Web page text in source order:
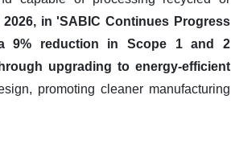
in 'SABIC Continues Progress
a 9% reduction in Scope 1 and 2
upgrading to energy-efficient
promoting cleaner manufacturing